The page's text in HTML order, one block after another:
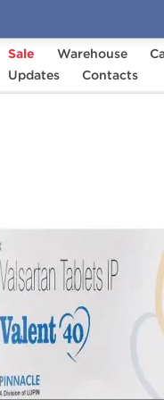
Sale Warehouse
Updates
Contacts
General Health